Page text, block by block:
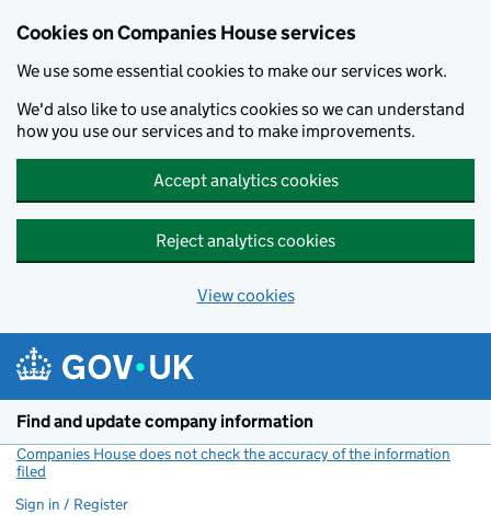
Cookies on Companies House services
We use some essential cookies to make our services work.
We'd also like to use analytics cookies so we can understand
how you use our services and to make improvements.
Accept analytics cookies
Reject analytics cookies
View cookies
Find and update company information
Companies House does not check the accuracy of the information
filed
Sign in / Register